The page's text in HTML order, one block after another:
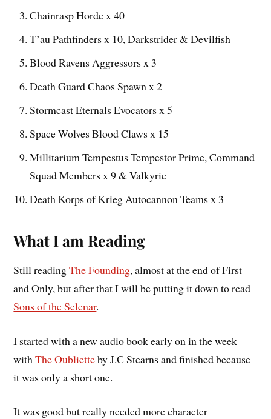
Chainrasp Horde x 40
T’au Pathfinders x 10, Darkstrider & Devilfish
Blood Ravens Aggressors x 3
Death Guard Chaos Spawn x 2
Stormcast Eternals Evocators x 5
Space Wolves Blood Claws x 15
Millitarium Tempestus Tempestor Prime, Command
Squad Members x 9 & Valkyrie
Death Korps of Krieg Autocannon Teams x 3
What I am Reading
Still readingThe Founding, almost at the end of First
and Only, but after that I will be putting it down to read
Sons of the Selenar.
I started with a new audio book early on in the week
withThe Oublietteby J.C Stearns and finished because
it was only a short one.
It was good but really needed more character